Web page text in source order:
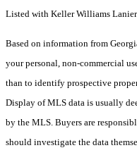
Listed with Keller Williams Lanier
Based on information from
your personal, non-commercial
than to identify prospective
Display of MLS data is usually
by the MLS. Buyers are
should investigate the data